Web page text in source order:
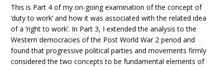
This is Part 4 of my on-going examination of the concept of
‘duty to work’ and how it was associated with the related idea
of a ‘right to work’. In Part 3, I extended the analysis to the
Western democracies of the Post World War 2 period and
found that progressive political parties and movements firmly
considered the two concepts to be fundamental elements of